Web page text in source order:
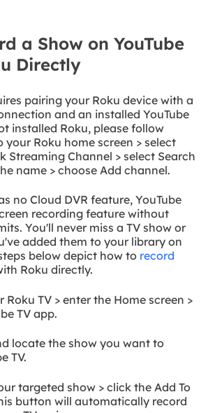
a Show on YouTube
Directly
pairing your Roku device with a
and an installed YouTube
installed Roku, please follow
your Roku home screen > select
Streaming Channel > select Search
name > choose Add channel.
no Cloud DVR feature, YouTube
recording feature without
You'll never miss a TV show or
added them to your library on
below depict how to record
Roku directly.
Roku TV > enter the Home screen >
TV app.
locate the show you want to
TV.
targeted show > click the Add To
button will automatically record